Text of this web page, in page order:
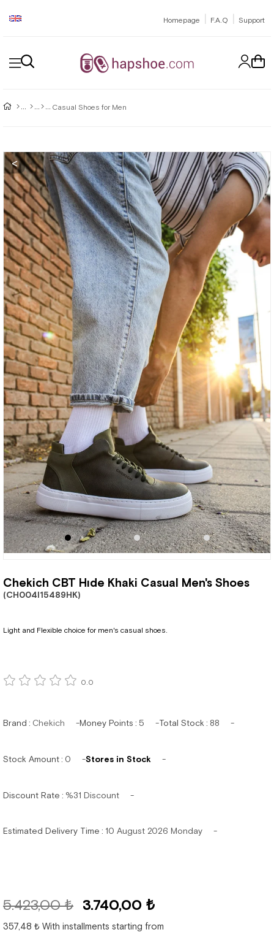
Homepage | F.A.Q | Support
Casual Shoes for Men
Chekich CBT Hıde Khaki Casual Men's Shoes
(CH004I15489HK)
Light and Flexible choice for men's casual shoes.
0.0
Brand : Chekich Money Points : 5 Total Stock : 88
Stock Amount: 0 Stores in Stock
Discount Rate : %31 Discount
Estimated Delivery Time : 10 August 2026 Monday
5.423,00 ₺ 3.740,00 ₺
357,48 ₺ With installments starting from